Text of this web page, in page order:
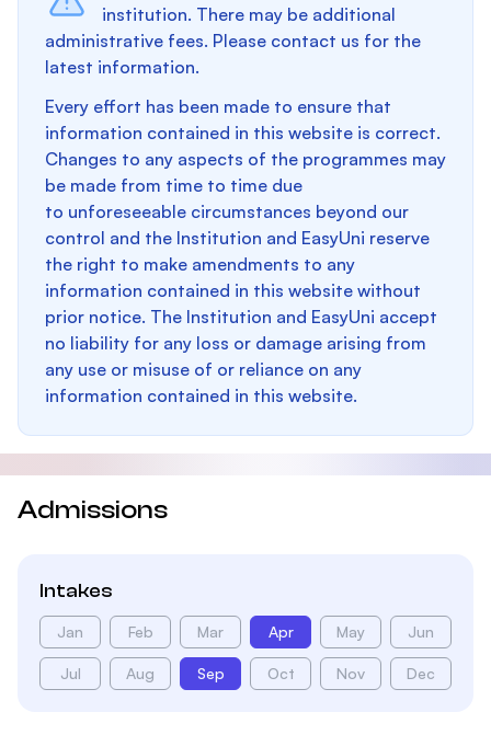
institution. There may be additional
administrative fees. Please contact us for the
latest information.
Every effort has been made to ensure that
information contained in this website is correct.
Changes to any aspects of the programmes may
be made from time to time due
to unforeseeable circumstances beyond our
control and the Institution and EasyUni reserve
the right to make amendments to any
information contained in this website without
prior notice. The Institution and EasyUni accept
no liability for any loss or damage arising from
any use or misuse of or reliance on any
information contained in this website.
Admissions
Intakes
Jan Feb Mar Apr May Jun
Jul Aug Sep Oct Nov Dec